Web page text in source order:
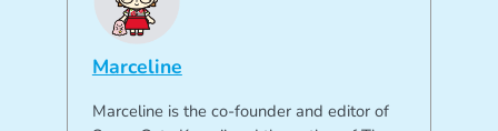
Marceline
Marceline is the co-founder and editor of